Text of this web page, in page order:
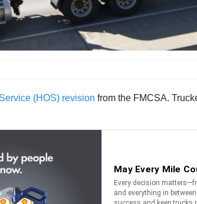
(HOS) revision from the FMCSA.